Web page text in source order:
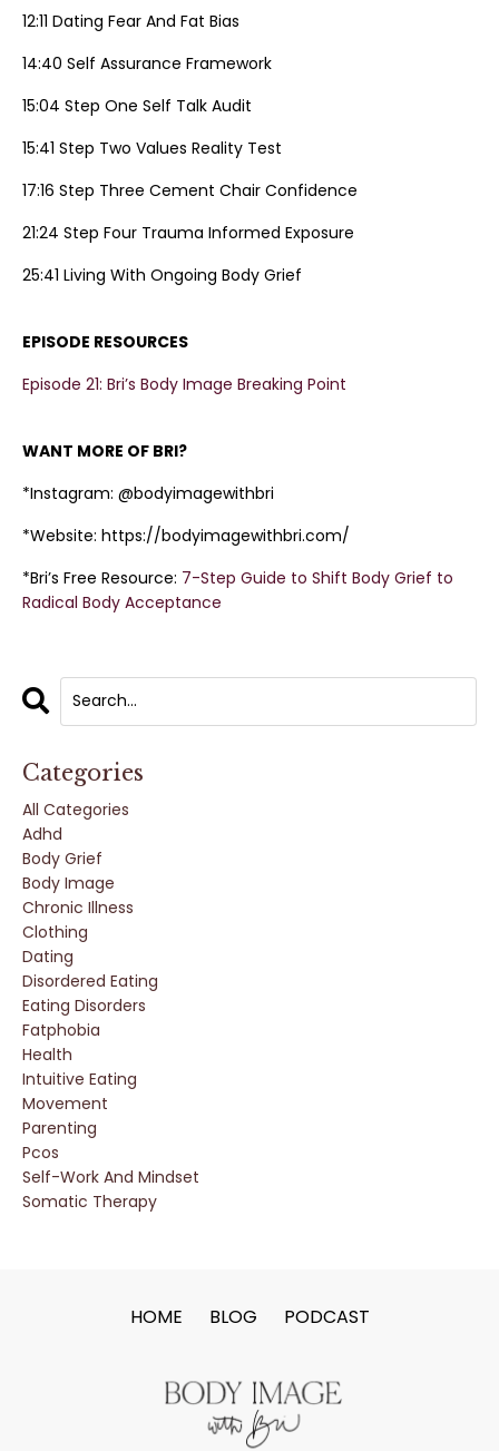
12:11 Dating Fear And Fat Bias
14:40 Self Assurance Framework
15:04 Step One Self Talk Audit
15:41 Step Two Values Reality Test
17:16 Step Three Cement Chair Confidence
21:24 Step Four Trauma Informed Exposure
25:41 Living With Ongoing Body Grief
EPISODE RESOURCES
Episode 21: Bri’s Body Image Breaking Point
WANT MORE OF BRI?
*Instagram: @bodyimagewithbri
*Website: https://bodyimagewithbri.com/
*Bri’s Free Resource: 7-Step Guide to Shift Body Grief to
Radical Body Acceptance
Categories
All Categories
Adhd
Body Grief
Body Image
Chronic Illness
Clothing
Dating
Disordered Eating
Eating Disorders
Fatphobia
Health
Intuitive Eating
Movement
Parenting
Pcos
Self-Work And Mindset
Somatic Therapy
HOME BLOG PODCAST